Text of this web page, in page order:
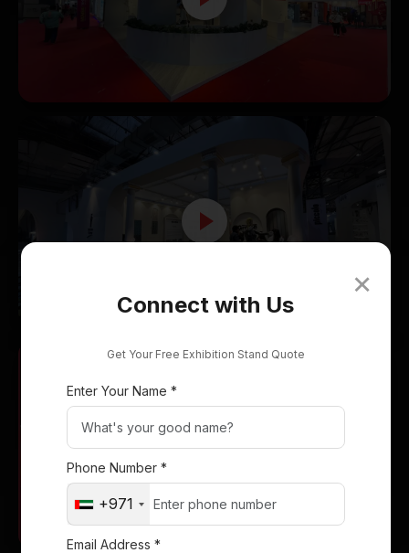
Italia Showcase
×
Connect with Us
Get Your Free Exhibition Stand Quote
Enter Your Name *
Phone Number *
+971
Email Address *